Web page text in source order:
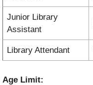
Junior Library
Assistant
Library Attendant
Age Limit: